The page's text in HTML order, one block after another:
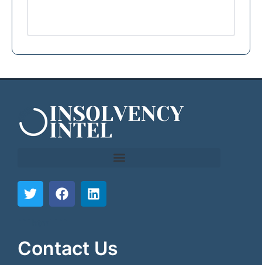
Contact Us